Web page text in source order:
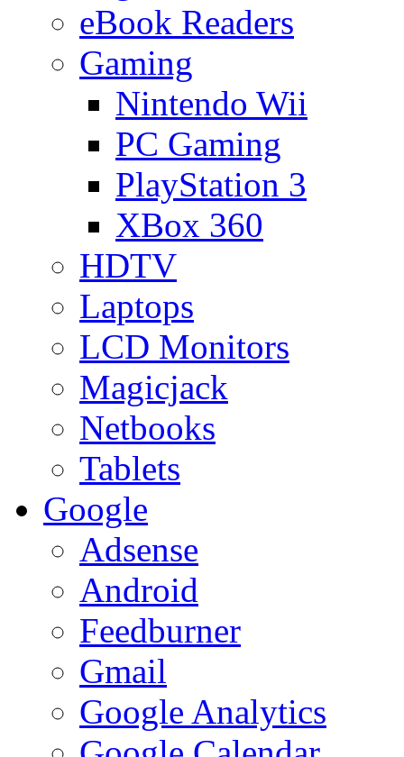
eBook Readers
Gaming
Nintendo Wii
PC Gaming
PlayStation 3
XBox 360
HDTV
Laptops
LCD Monitors
Magicjack
Netbooks
Tablets
Google
Adsense
Android
Feedburner
Gmail
Google Analytics